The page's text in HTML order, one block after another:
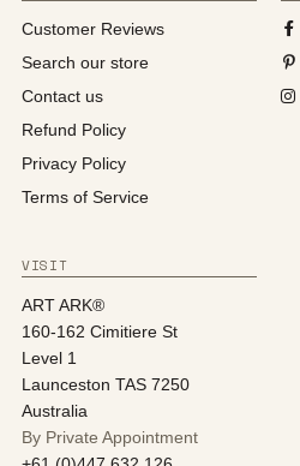
Customer Reviews
Search our store
Contact us
Refund Policy
Privacy Policy
Terms of Service
VISIT
ART ARK®
160-162 Cimitiere St
Level 1
Launceston TAS 7250
Australia
By Private Appointment